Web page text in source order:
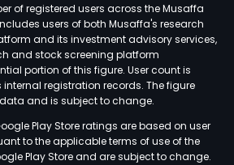
of registered users across the Musaffa
users of both Musaffa's research
and its investment advisory services,
and stock screening platform
portion of this figure. User count is
registration records. The figure
and is subject to change.
Play Store ratings are based on user
to the applicable terms of use of the
Play Store and are subject to change.